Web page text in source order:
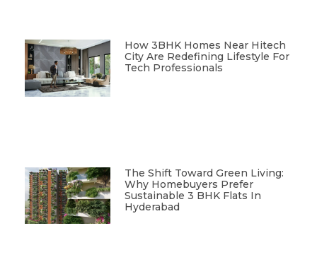
How 3BHK Homes Near Hitech
City Are Redefining Lifestyle For
Tech Professionals
The Shift Toward Green Living:
Why Homebuyers Prefer
Sustainable 3 BHK Flats In
Hyderabad